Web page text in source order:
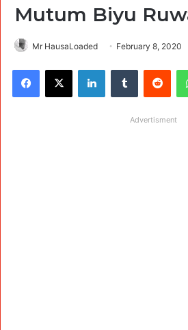
Mutum Biyu
Mr HausaLoaded February 8, 2020
Facebook
X LinkedInTumblr
Advertisment